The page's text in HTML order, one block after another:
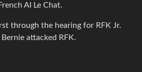
AI Le Chat.
through the hearing for RFK Jr.
attacked RFK.